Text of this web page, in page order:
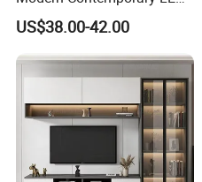
Light TV Stands
US$38.00-42.00